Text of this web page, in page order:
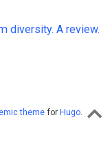
diversity. A review.
themefor Hugo.